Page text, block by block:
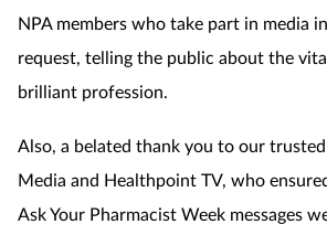
NPA members who take part in media
request, telling the public about the
brilliant profession.
Also, a belated thank you to our
Media and Healthpoint TV, who
Ask Your Pharmacist Week messages